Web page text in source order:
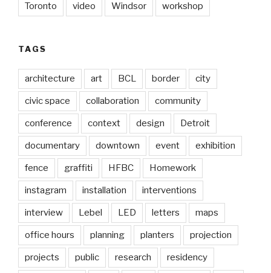
Toronto video Windsor workshop
TAGS
architecture art BCL border city
civic space collaboration community
conference context design Detroit
documentary downtown event exhibition
fence graffiti HFBC Homework
instagram installation interventions
interview Lebel LED letters maps
office hours planning planters projection
projects public research residency